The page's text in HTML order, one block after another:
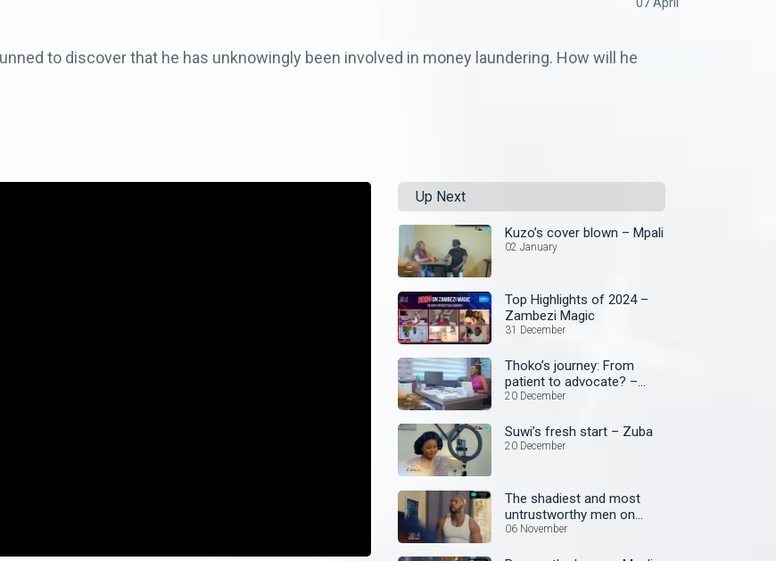
07 April
to discover that he has unknowingly been involved in money laundering. How will he
Up Next
Kuzo’s cover blown – Mpali
02 January
Top Highlights of 2024 –
Zambezi Magic
31 December
Thoko’s journey: From
patient to advocate? –
Mpali
20 December
Suwi’s fresh start – Zuba
20 December
The shadiest and most
untrustworthy men on
Zambezi Magic
06 November